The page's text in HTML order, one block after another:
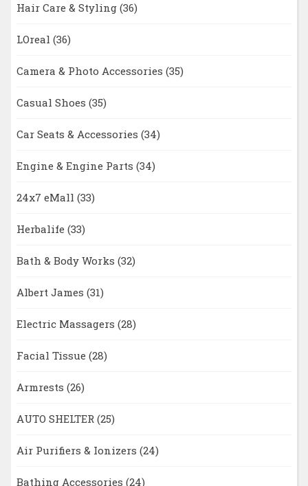
Hair Care & Styling (36)
LOreal (36)
Camera & Photo Accessories (35)
Casual Shoes (35)
Car Seats & Accessories (34)
Engine & Engine Parts (34)
24x7 eMall (33)
Herbalife (33)
Bath & Body Works (32)
Albert James (31)
Electric Massagers (28)
Facial Tissue (28)
Armrests (26)
AUTO SHELTER (25)
Air Purifiers & Ionizers (24)
Bathing Accessories (24)